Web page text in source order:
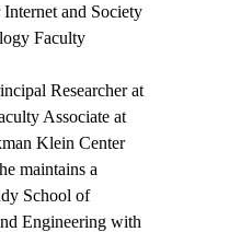
and Society
Faculty
Researcher at
Associate at
Klein Center
maintains a
School of
Engineering with